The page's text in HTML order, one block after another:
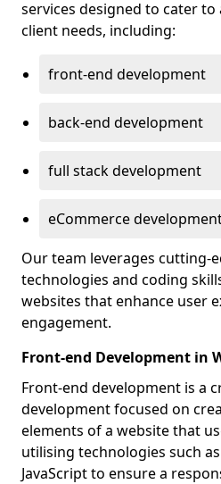
services designed to cater
client needs, including:
front-end development
back-end development
full stack development
eCommerce
Our team leverages cutting-
technologies and coding
websites that enhance user
engagement.
Front-end Development in
Front-end development is a
development focused on
elements of a website that
utilising technologies such as
JavaScript to ensure a